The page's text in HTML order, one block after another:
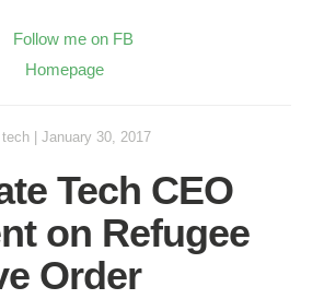
Follow me on FB
Homepage
tech January 30, 2017
Tech CEO
on Refugee
Order